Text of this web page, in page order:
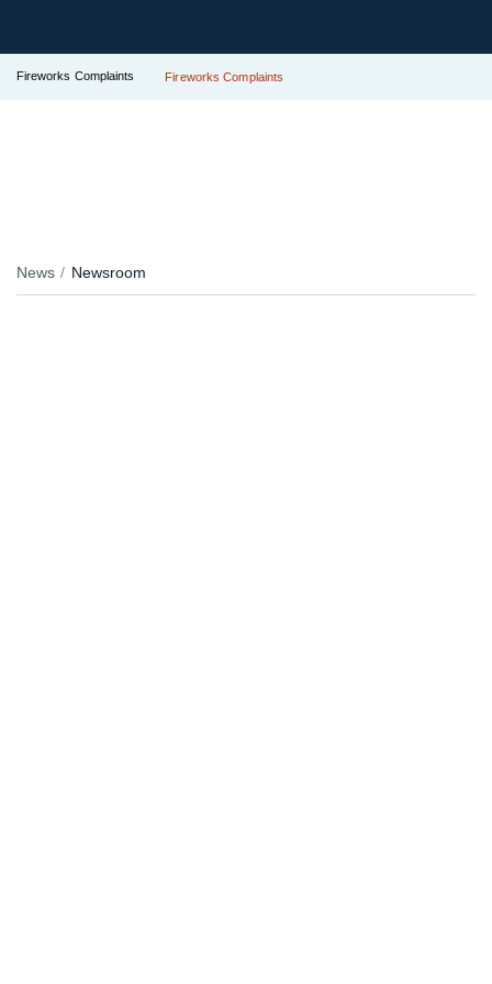
Fireworks Complaints Fireworks Complaints
News Newsroom